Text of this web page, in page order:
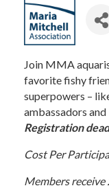
Join MMA
favorite fishy
superpowers –
ambassadors
Registration
Cost Per
Members receive